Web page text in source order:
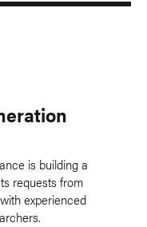
is building a
requests from
experienced